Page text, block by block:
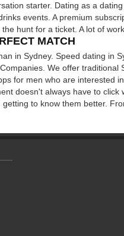
starter. Dating as a
events. A premium
hunt for a ticket. A lot of
MATCH
in Sydney. Speed dating in
We offer
for men who are interested
doesn't always have to
to know them better.